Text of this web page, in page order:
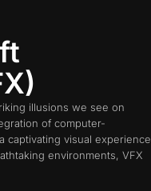
illusions we see on
of computer-
visual experience.
environments, VFX